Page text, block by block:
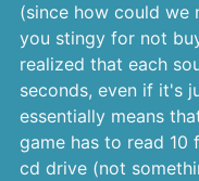
(since how could we
you stingy for not
realized that each
seconds, even if it's
essentially means
game has to read
cd drive (not